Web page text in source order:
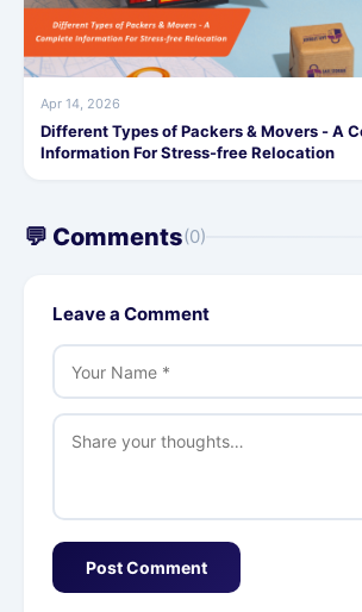
Apr 14, 2026
Different Types of Packers & Movers - A
Information For Stress-free Relocation
💬 Comments(0)
Leave a Comment
Post Comment